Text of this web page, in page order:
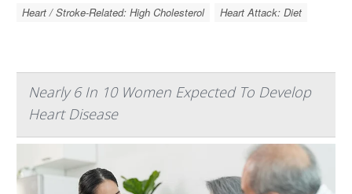
Heart / Stroke-Related: High Cholesterol
Heart Attack: Diet
Nearly 6 In 10 Women Expected To Develop
Heart Disease